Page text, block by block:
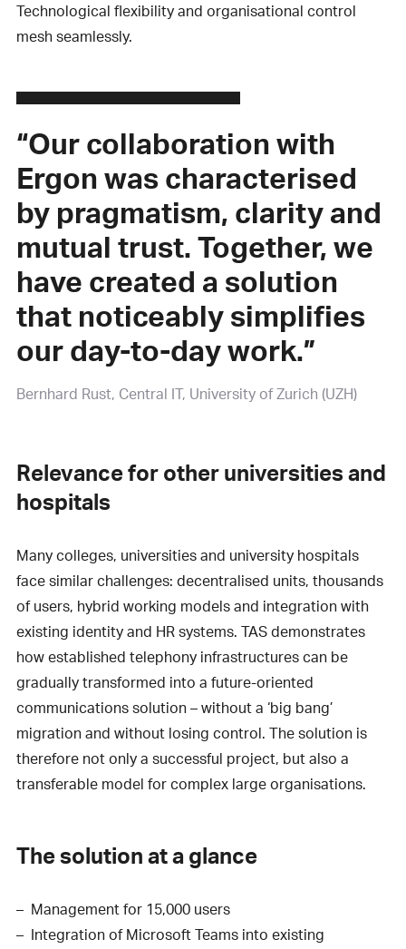
Technological flexibility and organisational control
mesh seamlessly.
“Our collaboration with
Ergon was characterised
by pragmatism, clarity and
mutual trust. Together, we
have created a solution
that noticeably simplifies
our day-to-day work.”
Bernhard Rust Central IT, University of Zurich (UZH)
Relevance for other universities and
hospitals
Many colleges, universities and university hospitals
face similar challenges: decentralised units, thousands
of users, hybrid working models and integration with
existing identity and HR systems. TAS demonstrates
how established telephony infrastructures can be
gradually transformed into a future-oriented
communications solution – without a ‘big bang’
migration and without losing control. The solution is
therefore not only a successful project, but also a
transferable model for complex large organisations.
The solution at a glance
Management for 15,000 users
Integration of Microsoft Teams into existing